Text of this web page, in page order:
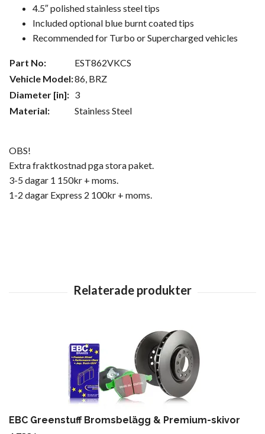
4.5″ polished stainless steel tips
Included optional blue burnt coated tips
Recommended for Turbo or Supercharged vehicles
Part No:
EST862VKCS
Vehicle Model:86, BRZ
Diameter [in]: 3
Material:
Stainless Steel
OBS!
Extra fraktkostnad pga stora paket.
3-5 dagar 1 150kr + moms.
1-2 dagar Express 2 100kr + moms.
EBC Greenstuff Bromsbelägg & Premium-skivor